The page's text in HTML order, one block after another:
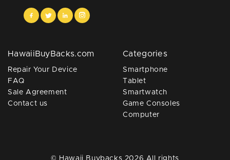
HawaiiBuyBacks.com
Repair Your Device
FAQ
Sale Agreement
Contact us
Categories
Smartphone
Tablet
Smartwatch
Game Consoles
Computer
© Hawaii Buybacks 2026 All rights